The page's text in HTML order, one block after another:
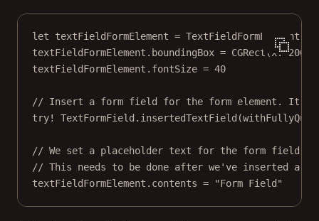
let textFieldFormElement = TextFieldFormElement
textFieldFormElement.boundingBox = CGRect (x: 200
textFieldFormElement.fontSize = 40
// Insert a form field for the form element. It’ll
try!
TextFormField. insertedTextField (
// We set a placeholder text for the form field
// This needs to be done after we've inserted a
textFieldFormElement.contents = "Form Field"